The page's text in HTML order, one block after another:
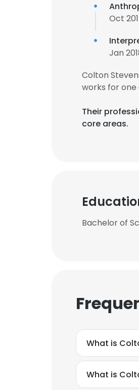
Oct
Jan
Colton
works for
Their
core areas.
Bachelor of
What is
What is